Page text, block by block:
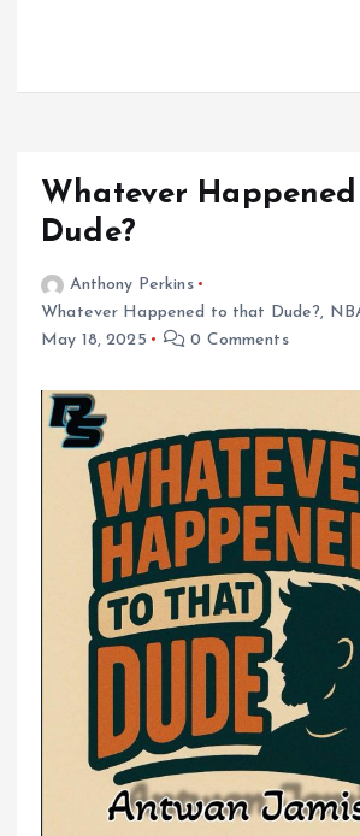
Whatever
Dude?
Anthony Perkins
Whatever Happened to that Dude?,
May 18, 2025
0 Comments